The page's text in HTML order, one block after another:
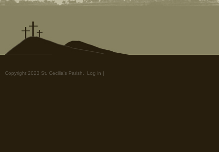
Copyright 2023 St. Cecilia's Parish. Log in |